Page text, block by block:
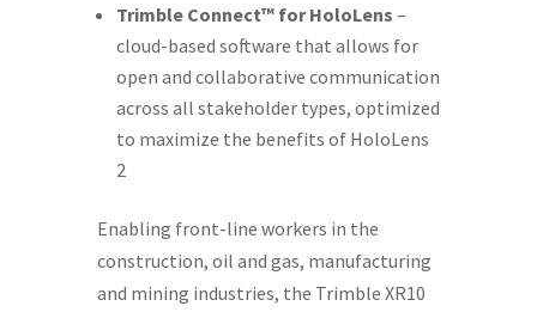
Trimble Connect™ for HoloLens –
cloud-based software that allows for
open and collaborative communication
across all stakeholder types, optimized
to maximize the benefits of HoloLens
2
Enabling front-line workers in the
construction, oil and gas, manufacturing
and mining industries, the Trimble XR10